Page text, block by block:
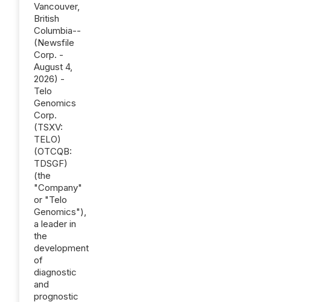
Vancouver,
British
Columbia--
(Newsfile
Corp. -
August 4,
2026) -
Telo
Genomics
Corp.
(TSXV:
TELO)
(OTCQB:
TDSGF)
(the
"Company"
or "Telo
Genomics"),
a leader in
the
development
of
diagnostic
and
prognostic